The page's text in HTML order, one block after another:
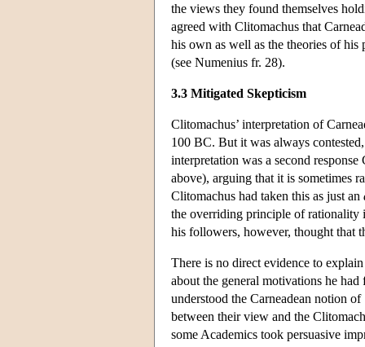
the views they found themselves
agreed with Clitomachus that
his own as well as the theories of
(see Numenius fr. 28).
3.3 Mitigated Skepticism
Clitomachus’ interpretation of
100 BC. But it was always
interpretation was a second
above), arguing that it is sometimes
Clitomachus had taken this as just an
the overriding principle of rationality
his followers, however, thought that
There is no direct evidence to
about the general motivations he
understood the Carneadean notion
between their view and the
some Academics took persuasive